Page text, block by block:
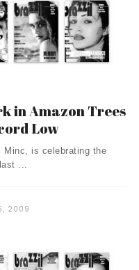
in Amazon Trees
Low
Minc, is celebrating the
...
2009